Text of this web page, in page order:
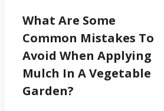
What Are Some
Common Mistakes To
Avoid When Applying
Mulch In A Vegetable
Garden?